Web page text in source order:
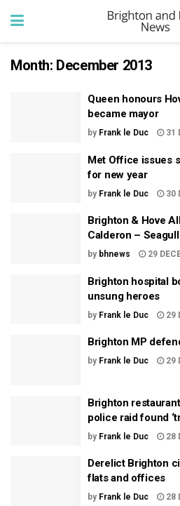
Month: December 2013
Queen honours
became mayor
by Frank le Duc 31
Met Office issues
for new year
by Frank le Duc 30
Brighton & Hove
Calderon –
by bhnews 29
Brighton hospital
unsung heroes
by Frank le Duc 29
Brighton MP
by Frank le Duc 29
Brighton
police raid found
by Frank le Duc 28
Derelict Brighton
flats and offices
by Frank le Duc 28